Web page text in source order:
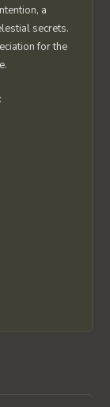
a
secrets.
for the